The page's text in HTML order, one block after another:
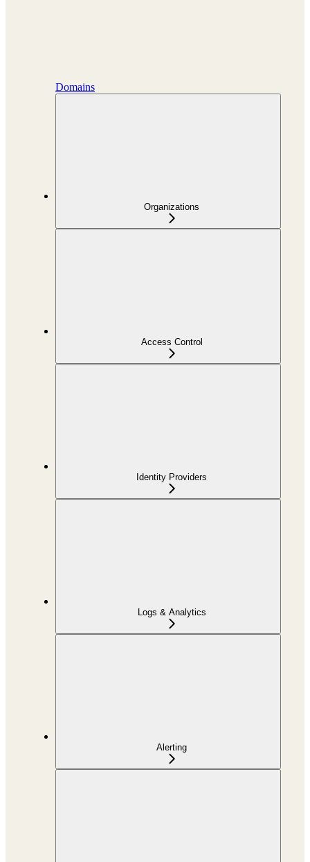
Domains
Organizations
Access Control
Identity Providers
Logs & Analytics
Alerting